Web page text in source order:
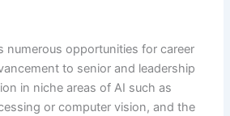
numerous opportunities for career
to senior and leadership
in niche areas of AI such as
or computer vision, and the